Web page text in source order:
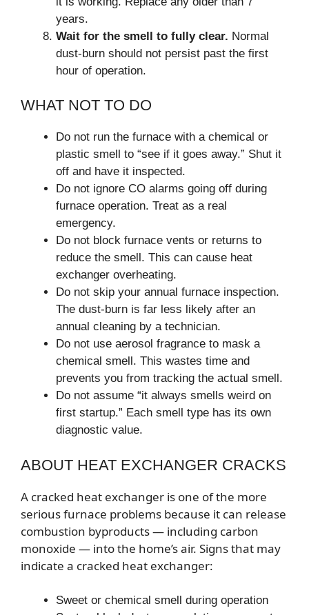
years.
Wait for the smell to fully clear. Normal
dust-burn should not persist past the first
hour of operation.
WHAT NOT TO DO
Do not run the furnace with a chemical or
plastic smell to “see if it goes away.” Shut it
off and have it inspected.
Do not ignore CO alarms going off during
furnace operation. Treat as a real
emergency.
Do not block furnace vents or returns to
reduce the smell. This can cause heat
exchanger overheating.
Do not skip your annual furnace inspection.
The dust-burn is far less likely after an
annual cleaning by a technician.
Do not use aerosol fragrance to mask a
chemical smell. This wastes time and
prevents you from tracking the actual smell.
Do not assume “it always smells weird on
first startup.” Each smell type has its own
diagnostic value.
ABOUT HEAT EXCHANGER CRACKS
A cracked heat exchanger is one of the more
serious furnace problems because it can release
combustion byproducts — including carbon
monoxide — into the home’s air. Signs that may
indicate a cracked heat exchanger:
Sweet or chemical smell during operation